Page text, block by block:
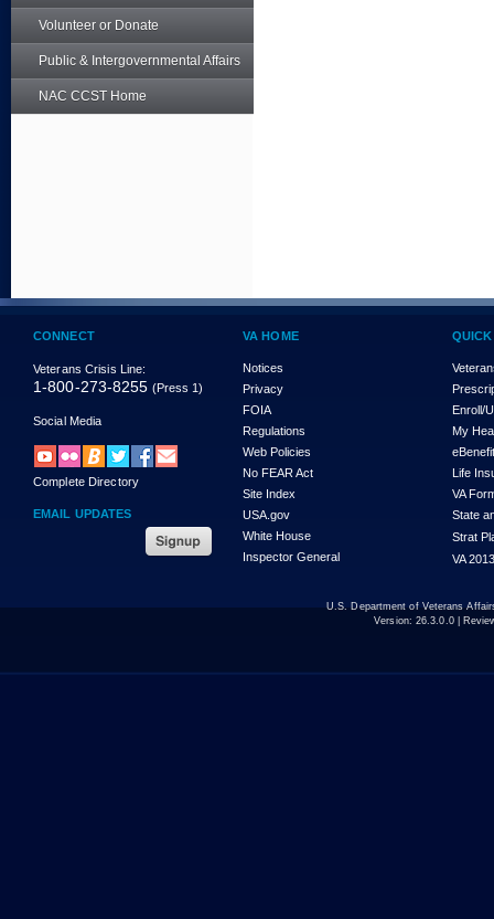
Volunteer or Donate
Public & Intergovernmental Affairs
NAC CCST Home
CONNECT
Veterans Crisis Line:
1-800-273-8255 (Press 1)
Social Media
Complete Directory
EMAIL UPDATES
VA HOME
Notices
Privacy
FOIA
Regulations
Web Policies
No FEAR Act
Site Index
USA.gov
White House
Inspector General
Enroll/
My
Life
VA
State
Strat
VA
U.S. Department of Veterans
Version: 26.3.0.0|